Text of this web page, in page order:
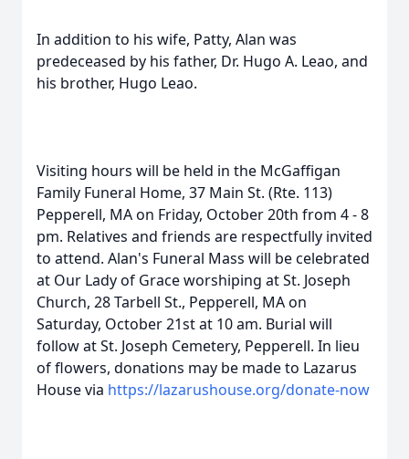
In addition to his wife, Patty, Alan was
predeceased by his father, Dr. Hugo A. Leao, and
his brother, Hugo Leao.
Visiting hours will be held in the McGaffigan
Family Funeral Home, 37 Main St. (Rte. 113)
Pepperell, MA on Friday, October 20th from 4 - 8
pm. Relatives and friends are respectfully invited
to attend. Alan's Funeral Mass will be celebrated
at Our Lady of Grace worshiping at St. Joseph
Church, 28 Tarbell St., Pepperell, MA on
Saturday, October 21st at 10 am. Burial will
follow at St. Joseph Cemetery, Pepperell. In lieu
of flowers, donations may be made to Lazarus
House via https://lazarushouse.org/donate-now